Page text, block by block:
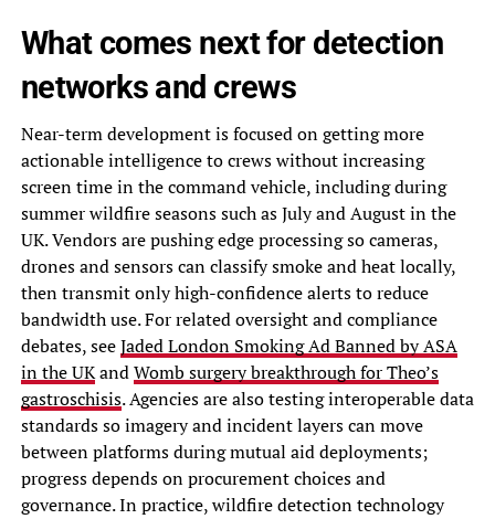
What comes next for detection
networks and crews
Near-term development is focused on getting more
actionable intelligence to crews without increasing
screen time in the command vehicle, including during
summer wildfire seasons such as July and August in the
UK. Vendors are pushing edge processing so cameras,
drones and sensors can classify smoke and heat locally,
then transmit only high-confidence alerts to reduce
bandwidth use. For related oversight and compliance
debates, seeJaded London Smoking Ad Banned by ASA
in the UKandWomb surgery breakthrough for Theo’s
gastroschisis. Agencies are also testing interoperable data
standards so imagery and incident layers can move
between platforms during mutual aid deployments;
progress depends on procurement choices and
governance. In practice, wildfire detection technology